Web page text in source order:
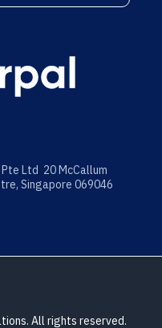
Ltd 20 McCallum
Singapore 069046
All rights reserved.